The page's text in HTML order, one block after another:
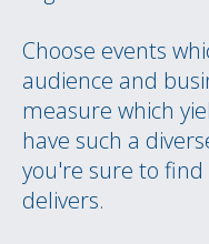
Choose events
audience and
measure which
have such a
you're sure to
delivers.